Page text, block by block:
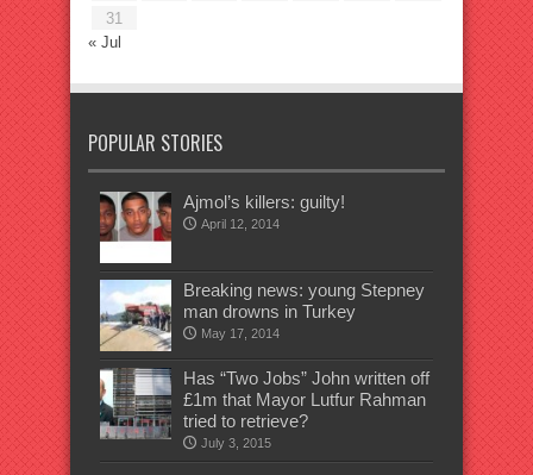
31
« Jul
POPULAR STORIES
Ajmol’s killers: guilty!
April 12, 2014
Breaking news: young Stepney
man drowns in Turkey
May 17, 2014
Has “Two Jobs” John written off
£1m that Mayor Lutfur Rahman
tried to retrieve?
July 3, 2015